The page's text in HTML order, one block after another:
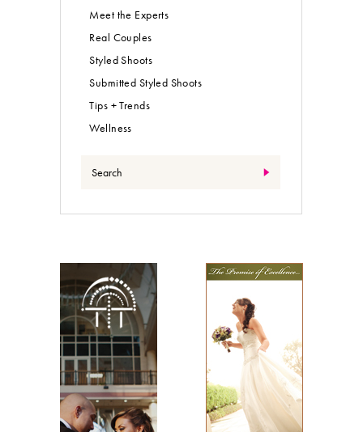
Meet the Experts
Real Couples
Styled Shoots
Submitted Styled Shoots
Tips + Trends
Wellness